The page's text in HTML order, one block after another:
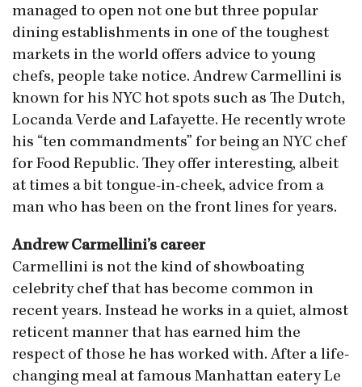
managed to open not one but three popular
dining establishments in one of the toughest
markets in the world offers advice to young
chefs, people take notice. Andrew Carmellini is
known for his NYC hot spots such as The Dutch,
Locanda Verde and Lafayette. He recently wrote
his “ten commandments” for being an NYC chef
for Food Republic. They offer interesting, albeit
at times a bit tongue-in-cheek, advice from a
man who has been on the front lines for years.
Andrew Carmellini’s career
Carmellini is not the kind of showboating
celebrity chef that has become common in
recent years. Instead he works in a quiet, almost
reticent manner that has earned him the
respect of those he has worked with. After a life-
changing meal at famous Manhattan eatery Le